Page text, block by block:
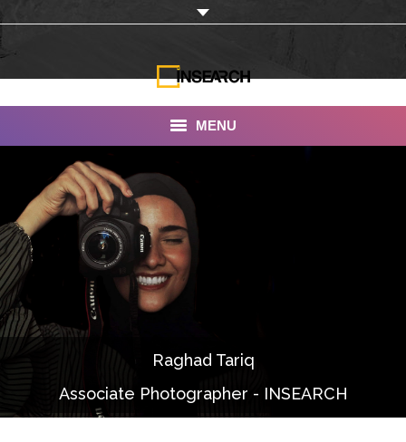
MENU
INSEARCH
About Us
Our Work
Services
Documentaries
Photo Albums
Raghad Tariq
Associate Photographer - INSEARCH